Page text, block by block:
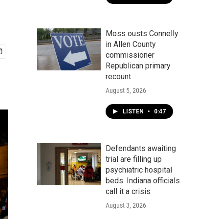
Moss ousts Connelly
in Allen County
commissioner
Republican primary
recount
August 5, 2026
LISTEN • 0:47
Defendants awaiting
trial are filling up
psychiatric hospital
beds. Indiana officials
call it a crisis
August 3, 2026